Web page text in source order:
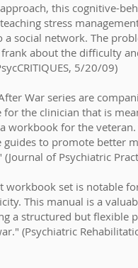
this cognitive-
stress
a social network. The
about the difficulty
5/20/09)
War series are
for the clinician that is
workbook for the
guides to promote better
of Psychiatric
workbook set is notable
This manual is a
a structured but flexible
(Psychiatric